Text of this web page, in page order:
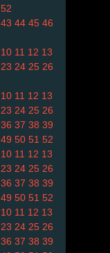
52
43 44 45 46
10 11 12 13
23 24 25 26
10 11 12 13
23 24 25 26
36 37 38 39
49 50 51 52
10 11 12 13
23 24 25 26
36 37 38 39
49 50 51 52
10 11 12 13
23 24 25 26
36 37 38 39